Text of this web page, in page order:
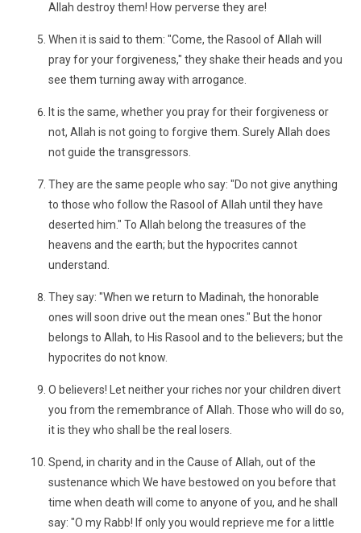
Allah destroy them! How perverse they are!
When it is said to them: "Come, the Rasool of Allah will
pray for your forgiveness," they shake their heads and you
see them turning away with arrogance.
It is the same, whether you pray for their forgiveness or
not, Allah is not going to forgive them. Surely Allah does
not guide the transgressors.
They are the same people who say: "Do not give anything
to those who follow the Rasool of Allah until they have
deserted him." To Allah belong the treasures of the
heavens and the earth; but the hypocrites cannot
understand.
They say: "When we return to Madinah, the honorable
ones will soon drive out the mean ones." But the honor
belongs to Allah, to His Rasool and to the believers; but the
hypocrites do not know.
O believers! Let neither your riches nor your children divert
you from the remembrance of Allah. Those who will do so,
it is they who shall be the real losers.
Spend, in charity and in the Cause of Allah, out of the
sustenance which We have bestowed on you before that
time when death will come to anyone of you, and he shall
say: "O my Rabb! If only you would reprieve me for a little